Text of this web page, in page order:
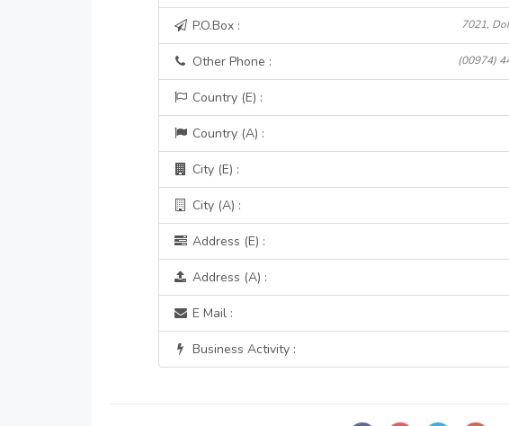
P.O.Box : 7021,
Other Phone : (00974)
Country (E) :
Country (A) :
City (E) :
City (A) :
Address (E) :
Address (A) :
E Mail :
Business Activity :